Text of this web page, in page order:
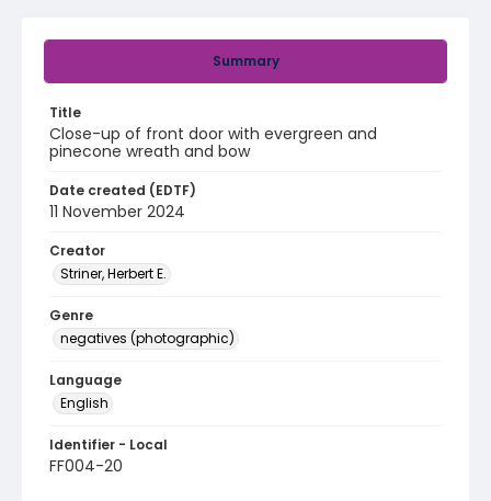
Summary
Title
Close-up of front door with evergreen and
pinecone wreath and bow
Date created (EDTF)
11 November 2024
Creator
Striner, Herbert E.
Genre
negatives (photographic)
Language
English
Identifier - Local
FF004-20